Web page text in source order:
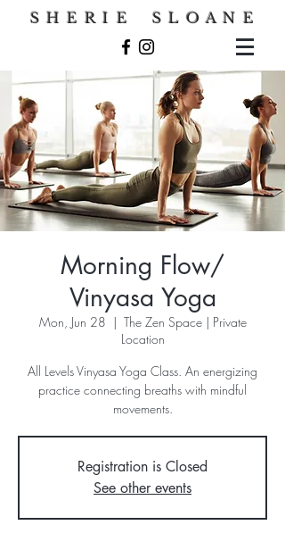
S H E R I E S L O A N E
Morning Flow/
Vinyasa Yoga
Mon, Jun 28
  |
The Zen Space | Private
Location
All Levels Vinyasa Yoga Class. An energizing
practice connecting breaths with mindful
movements.
Registration is Closed
See other events